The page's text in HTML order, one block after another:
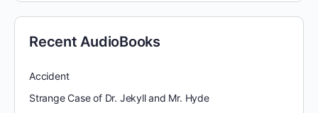
Recent AudioBooks
Accident
Strange Case of Dr. Jekyll and Mr. Hyde